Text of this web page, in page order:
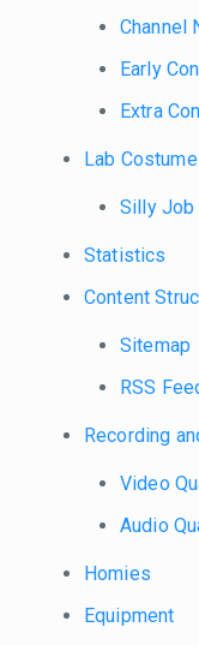
Channel
Early
Extra
Lab Costume
Silly Job
Statistics
Content
Sitemap
RSS
Recording
Video
Audio
Homies
Equipment